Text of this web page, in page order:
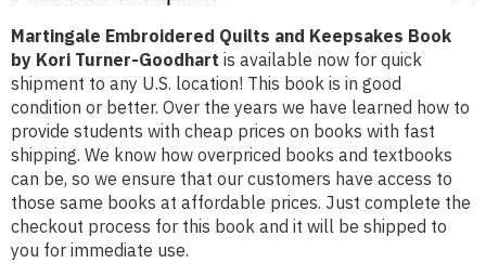
Martingale Embroidered Quilts and Keepsakes Book
by Kori Turner-Goodhart is available now for quick
shipment to any U.S. location! This book is in good
condition or better. Over the years we have learned how to
provide students with cheap prices on books with fast
shipping. We know how overpriced books and textbooks
can be, so we ensure that our customers have access to
those same books at affordable prices. Just complete the
checkout process for this book and it will be shipped to
you for immediate use.